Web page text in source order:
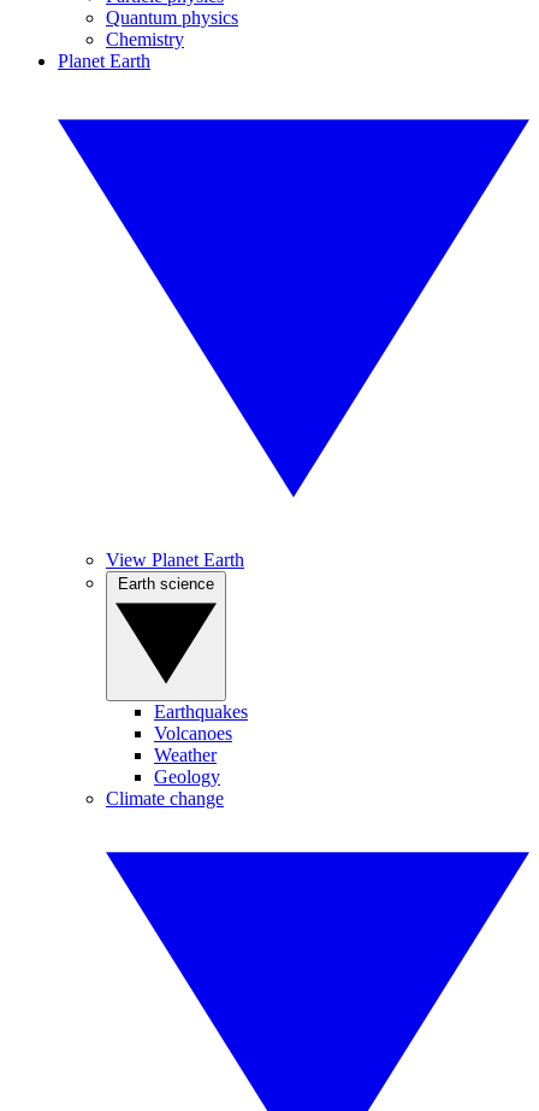
Quantum physics
Chemistry
Planet Earth
View Planet Earth
Earthquakes
Volcanoes
Weather
Geology
Climate change